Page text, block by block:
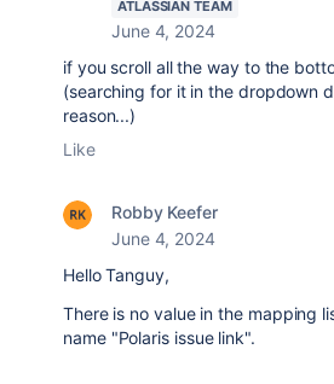
ATLASSIAN TEAM
June 4, 2024
if you scroll all the way to the
(searching for it in the dropdown
reason...)
Like
Robby Keefer
June 4, 2024
Hello Tanguy,
There is no value in the mapping
name "Polaris issue link".